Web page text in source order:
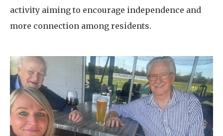
activity aiming to encourage independence and
more connection among residents.